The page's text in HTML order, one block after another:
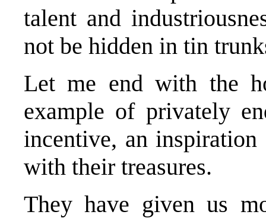
talent and
not be hidden in tin
Let me end with the
example of privately
incentive, an
with their treasures.
They have given us